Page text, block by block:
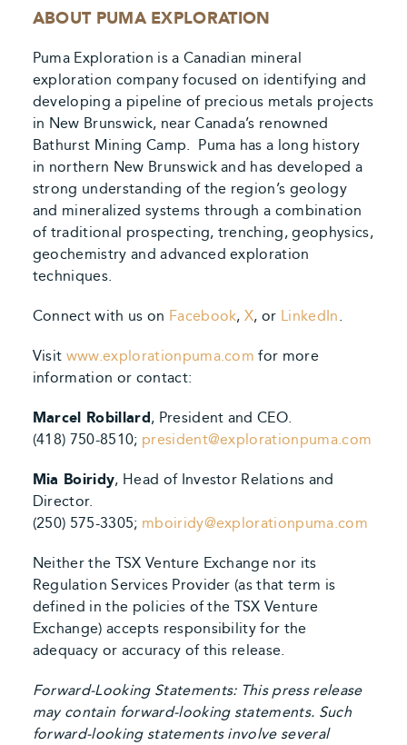
ABOUT PUMA EXPLORATION
Puma Exploration is a Canadian mineral
exploration company focused on identifying and
developing a pipeline of precious metals projects
in New Brunswick, near Canada’s renowned
Bathurst Mining Camp. Puma has a long history
in northern New Brunswick and has developed a
strong understanding of the region’s geology
and mineralized systems through a combination
of traditional prospecting, trenching, geophysics,
geochemistry and advanced exploration
techniques.
Connect with us on Facebook,X, or LinkedIn.
Visit www.explorationpuma.com for more
information or contact:
Marcel Robillard, President and CEO.
(418) 750-8510; president@explorationpuma.com
Mia Boiridy, Head of Investor Relations and
Director.
(250) 575-3305; mboiridy@explorationpuma.com
Neither the TSX Venture Exchange nor its
Regulation Services Provider (as that term is
defined in the policies of the TSX Venture
Exchange) accepts responsibility for the
adequacy or accuracy of this release.
Forward-Looking Statements: This press release
may contain forward-looking statements. Such
forward-looking statements involve several